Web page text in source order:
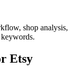
shop analysis,
Etsy